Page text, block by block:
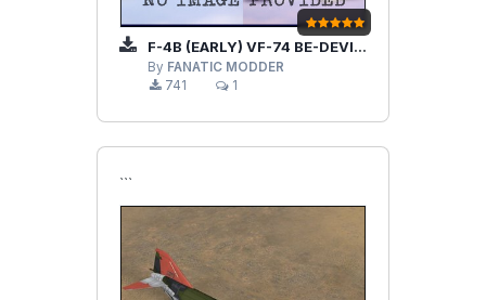
F-4B (EARLY) VF-74 BE-DEVILERS V1.2
By FANATIC MODDER
741
1
```